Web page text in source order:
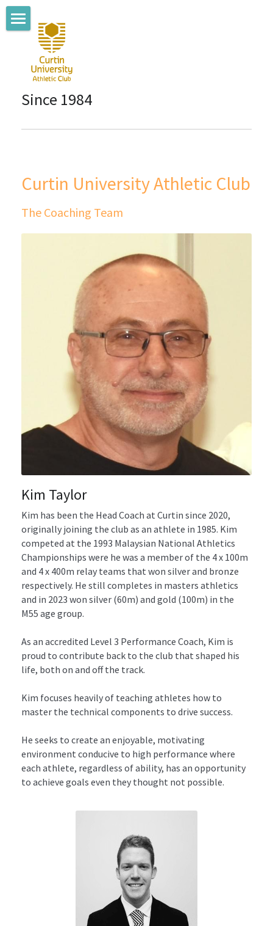
Since 1984
Home
About us
Coaching Team
Where we train
Club News
Connect with us
Join Now
Curtin University Athletic Club
The Coaching Team
Kim Taylor
Kim has been the Head Coach at Curtin since 2020,
originally joining the club as an athlete in 1985. Kim
competed at the 1993 Malaysian National Athletics
Championships were he was a member of the 4 x 100m
and 4 x 400m relay teams that won silver and bronze
respectively. He still completes in masters athletics
and in 2023 won silver (60m) and gold (100m) in the
M55 age group.
As an accredited Level 3 Performance Coach, Kim is
proud to contribute back to the club that shaped his
life, both on and off the track.
Kim focuses heavily of teaching athletes how to
master the technical components to drive success.
He seeks to create an enjoyable, motivating
environment conducive to high performance where
each athlete, regardless of ability, has an opportunity
to achieve goals even they thought not possible.